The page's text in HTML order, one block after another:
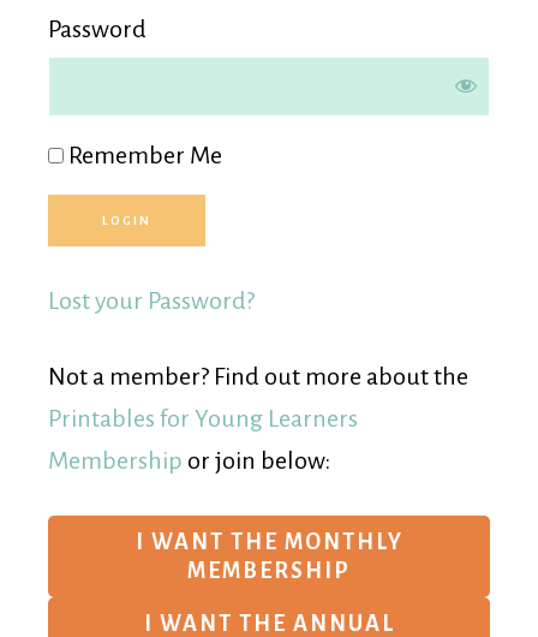
Password
Remember Me
Lost your Password?
Not a member? Find out more about the
Printables for Young Learners
Membership or join below:
I WANT THE MONTHLY
MEMBERSHIP
I WANT THE ANNUAL